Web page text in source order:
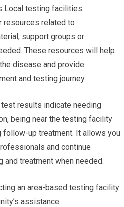
Local testing facilities
resources related to
support groups or
These resources will help
disease and provide
and testing journey.
results indicate needing
being near the testing facility
up treatment. It allows you
and continue
and treatment when needed.
an area-based testing facility
assistance